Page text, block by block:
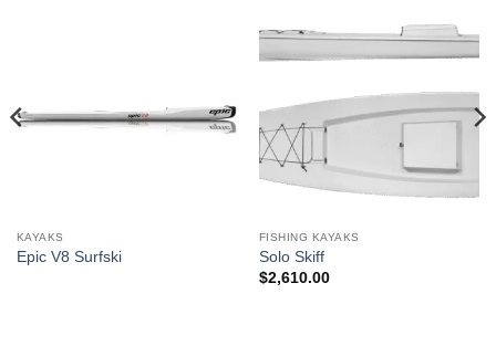
KAYAKS
Epic V8 Surfski
FISHING KAYAKS
Solo Skiff
$2,610.00